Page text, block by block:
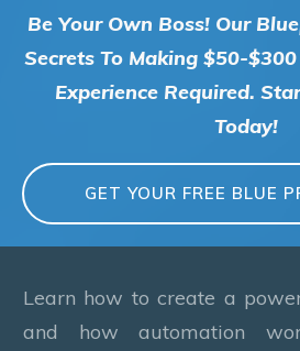
Be Your Own Boss! Our
Secrets To Making $50-
Experience Required.
Today!
GET YOUR FREE BLUE
Learn how to create a
and how automation